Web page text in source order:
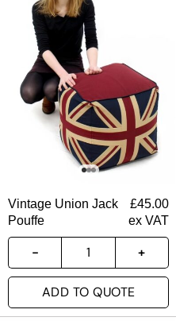
Vintage Union Jack
Pouffe
£45.00
ex VAT
ADD TO QUOTE